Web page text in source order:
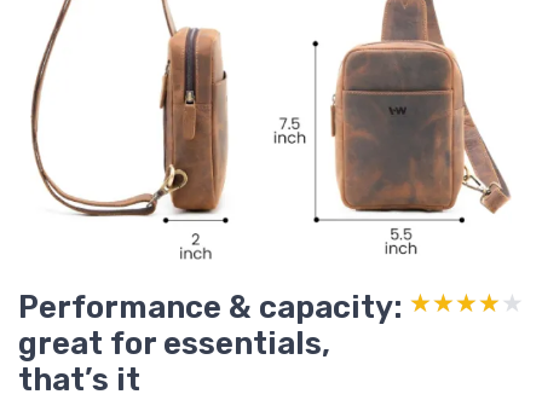
Performance & capacity:
great for essentials,
that’s it
★★★★★
★★★★★